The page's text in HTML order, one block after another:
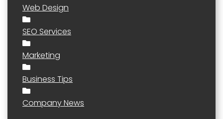
Web Design
SEO Services
Marketing
Business Tips
Company News